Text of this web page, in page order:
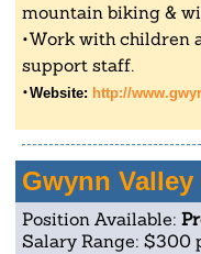
mountain biking &
Work with children
support staff.
Website: http://
Gwynn Valley
Position Available:
Salary Range: $300